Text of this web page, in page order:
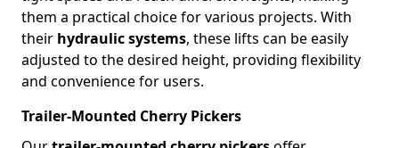
them a practical choice for various projects. With
their hydraulic systems, these lifts can be easily
adjusted to the desired height, providing flexibility
and convenience for users.
Trailer-Mounted Cherry Pickers